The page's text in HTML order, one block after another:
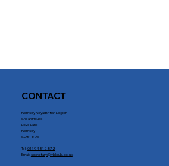
CONTACT
Romsey Royal British Legion
Shean House
Love Lane
Romsey
SO51 8DE
Tel: 01794 512 572
Email: secretary@rrblclub.co.uk